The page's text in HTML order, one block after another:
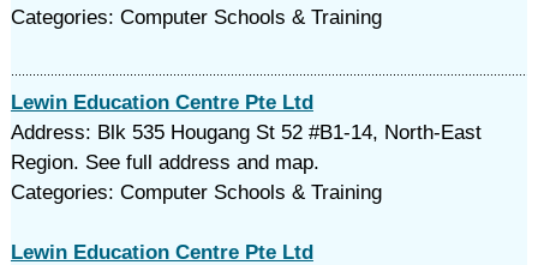
Categories: Computer Schools & Training
Lewin Education Centre Pte Ltd
Address: Blk 535 Hougang St 52 #B1-14, North-East
Region. See full address and map.
Categories: Computer Schools & Training
Lewin Education Centre Pte Ltd